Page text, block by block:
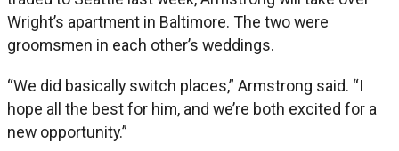
Wright’s apartment in Baltimore. The two were
groomsmen in each other’s weddings.
“We did basically switch places,” Armstrong said. “I
hope all the best for him, and we’re both excited for a
new opportunity.”